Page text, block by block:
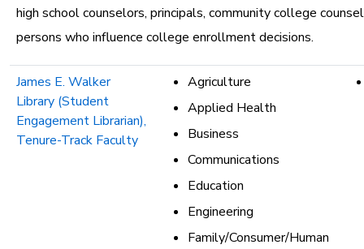
high school counselors, principals, community college
persons who influence college enrollment decisions.
James E. Walker
Library (Student
Engagement Librarian),
Tenure-Track Faculty
Agriculture
Applied Health
Business
Communications
Education
Engineering
Family/Consumer/Human